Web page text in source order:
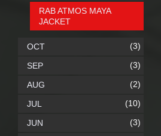
RAB ATMOS MAYA
JACKET
OCT (3)
SEP (3)
AUG (2)
JUL (10)
JUN (3)